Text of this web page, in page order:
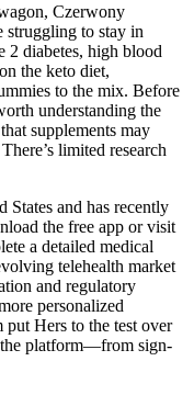
Czerwony
struggling to stay in
2 diabetes, high blood
the keto diet,
to the mix. Before
understanding the
supplements may
limited research
States and has recently
the free app or visit
a detailed medical
telehealth market
and regulatory
personalized
Hers to the test over
the platform—from sign-